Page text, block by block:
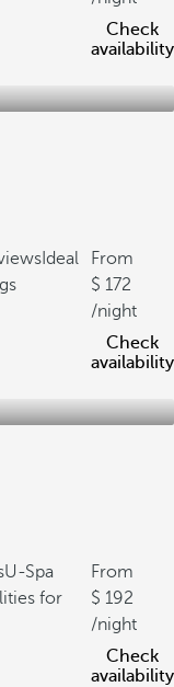
Check
availability
Ideal
From
172
/night
Check
availability
U-Spa
for
From
192
/night
Check
availability